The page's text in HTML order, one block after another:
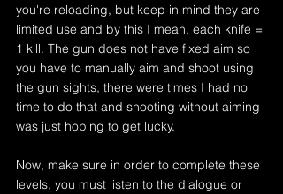
you're reloading, but keep in mind they are
limited use and by this I mean, each knife =
1 kill. The gun does not have fixed aim so
you have to manually aim and shoot using
the gun sights, there were times I had no
time to do that and shooting without aiming
was just hoping to get lucky.
Now, make sure in order to complete these
levels, you must listen to the dialogue or